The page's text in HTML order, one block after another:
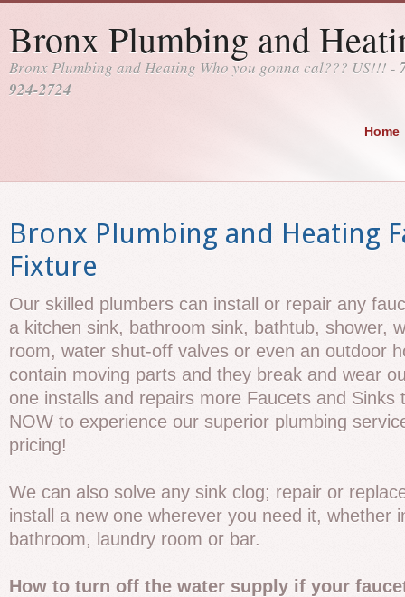
Bronx Plumbing and
Bronx Plumbing and Heating Who you gonna cal??? US!!! -
924-2724
Home
Bronx Plumbing and Heating
Fixture
Our skilled plumbers can install or repair any
a kitchen sink, bathroom sink, bathtub, shower,
room, water shut-off valves or even an outdoor
contain moving parts and they break and wear
one installs and repairs more Faucets and Sinks
NOW to experience our superior plumbing
pricing!
We can also solve any sink clog; repair or
install a new one wherever you need it, whether
bathroom, laundry room or bar.
How to turn off the water supply if your